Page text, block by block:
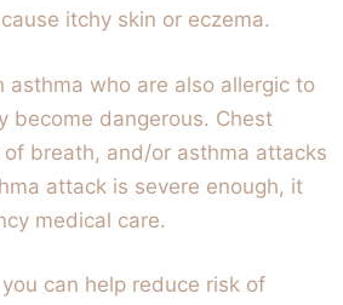
itchy skin or eczema.
asthma who are also allergic to
become dangerous. Chest
breath, and/or asthma attacks
attack is severe enough, it
medical care.
can help reduce risk of